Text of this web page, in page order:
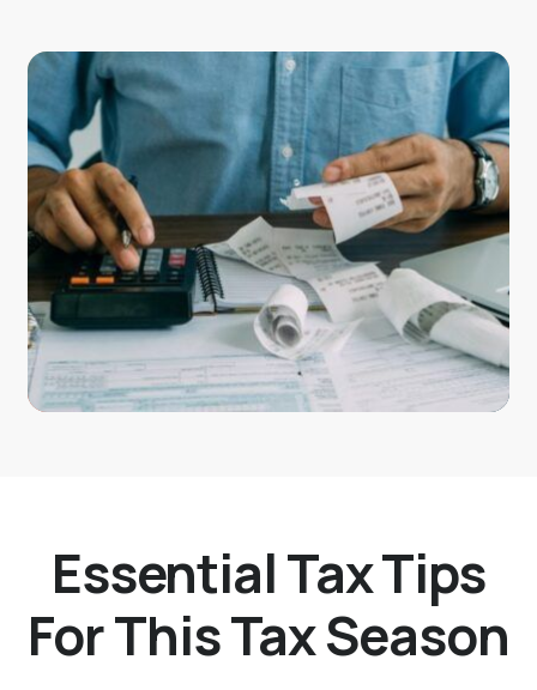
Essential Tax Tips
For This Tax Season